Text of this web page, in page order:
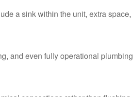
a sink within the unit, extra space,
and even fully operational